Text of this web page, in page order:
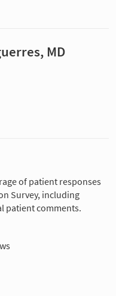
MD
of patient responses
Survey, including
patient comments.